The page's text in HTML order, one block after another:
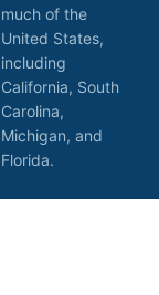
much of the
United States,
including
California, South
Carolina,
Michigan, and
Florida.